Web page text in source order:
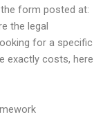
form posted at:
the legal
for a specific
exactly costs, here